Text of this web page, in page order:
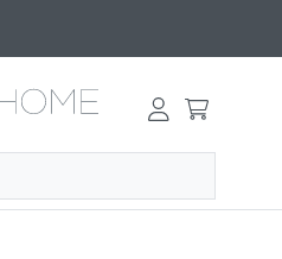
Table